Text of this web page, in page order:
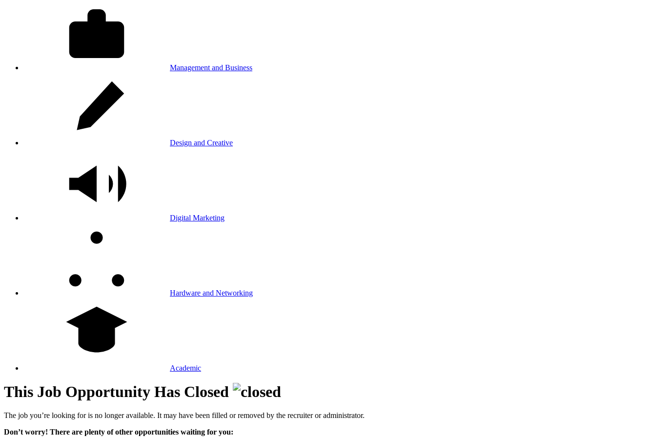
Management and Business
Design and Creative
Digital Marketing
Hardware and Networking
Academic
This Job Opportunity Has Closed
The job you’re looking for is no longer available. It may have been filled or removed by the recruiter or administrator.
Don’t worry! There are plenty of other opportunities waiting for you: